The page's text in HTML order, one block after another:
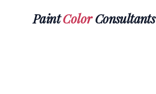
PaintColorConsultants